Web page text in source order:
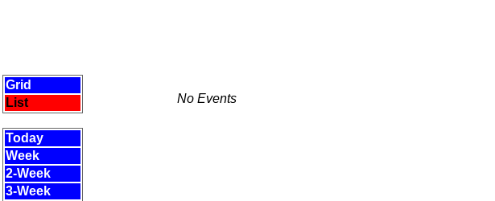
Grid
List
Today
Week
2-Week
3-Week
No Events